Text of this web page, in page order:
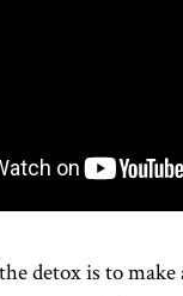
detox is to make